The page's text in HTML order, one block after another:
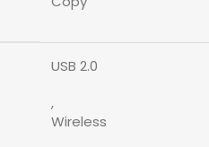
USB 2.0
,
Wireless